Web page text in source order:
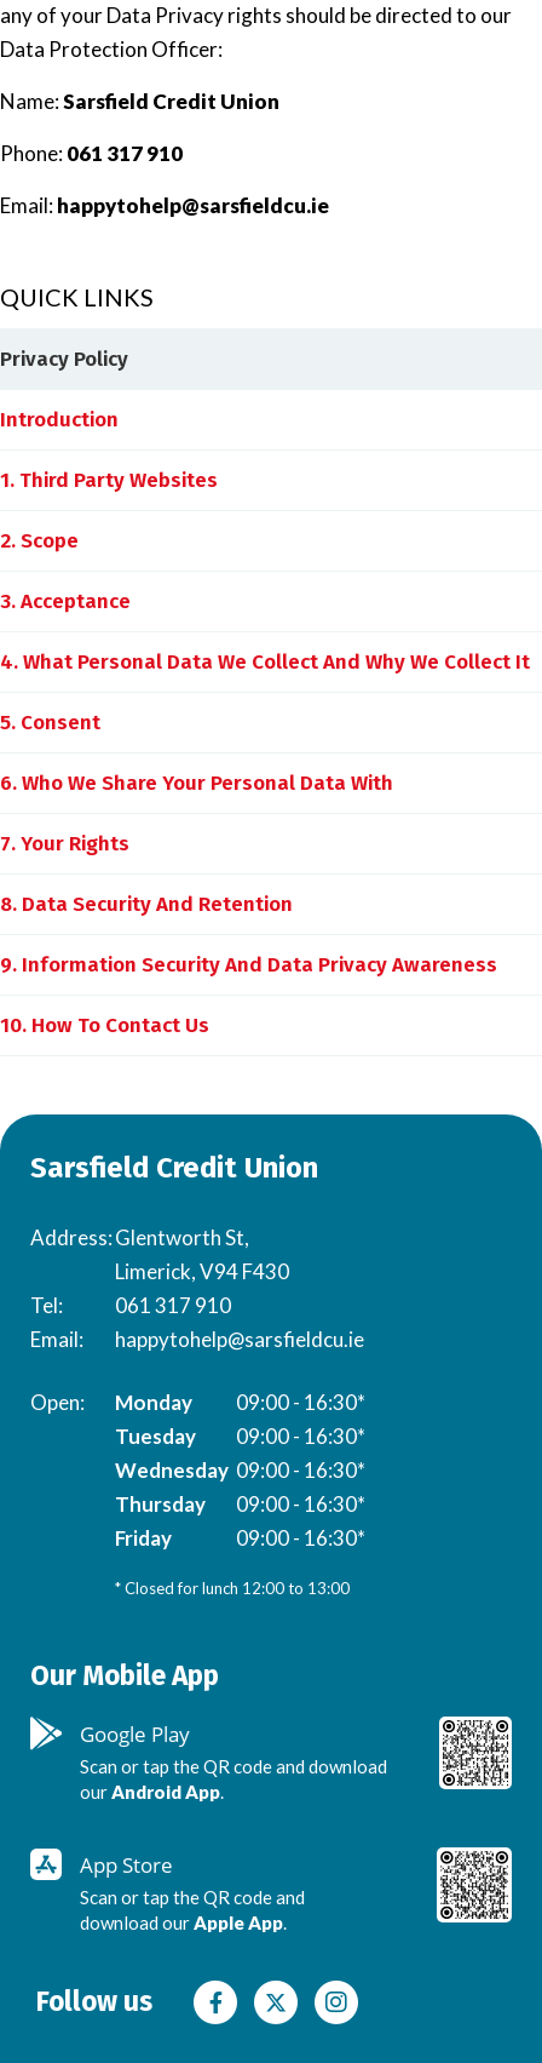
QUICK LINKS
Privacy Policy
Introduction
1. Third Party Websites
2. Scope
3. Acceptance
4. What Personal Data We Collect And Why We Collect It
5. Consent
6. Who We Share Your Personal Data With
7. Your Rights
8. Data Security And Retention
9. Information Security And Data Privacy Awareness
10. How To Contact Us
any of your Data Privacy rights should be directed to our
Data Protection Officer:
Name:Sarsfield Credit Union
Phone: 061 317 910
Email: happytohelp@sarsfieldcu.ie
Sarsfield Credit Union
Address:Glentworth St,
Limerick, V94 F430
Tel:
061 317 910
Email:
happytohelp@sarsfieldcu.ie
Monday
09:00 - 16:30*
Tuesday
09:00 - 16:30*
Wednesday 09:00 - 16:30*
Thursday
09:00 - 16:30*
Friday
09:00 - 16:30*
* Closed for lunch 12:00 to 13:00
Our Mobile App
Google Play
Scan or tap the QR code and download
ourAndroid App.
App Store
Scan or tap the QR code and
download ourApple App.
Follow us